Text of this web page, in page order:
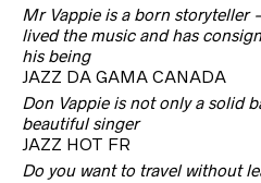
Mr Vappie is a born storyteller
lived the music and has
his being
JAZZ DA GAMA CANADA
Don Vappie is not only a solid
beautiful singer
JAZZ HOT FR
Do you want to travel without